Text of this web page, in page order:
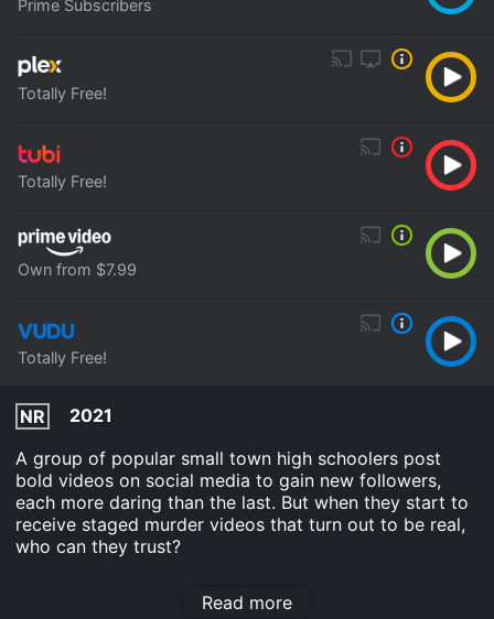
Prime Subscribers
Totally Free!
Totally Free!
Own from $7.99
Totally Free!
NR
2021
A group of popular small town high schoolers post
bold videos on social media to gain new followers,
each more daring than the last. But when they start to
receive staged murder videos that turn out to be real,
who can they trust?
released in 2021 and has a run time of 1 hr 29 min. It
Read more